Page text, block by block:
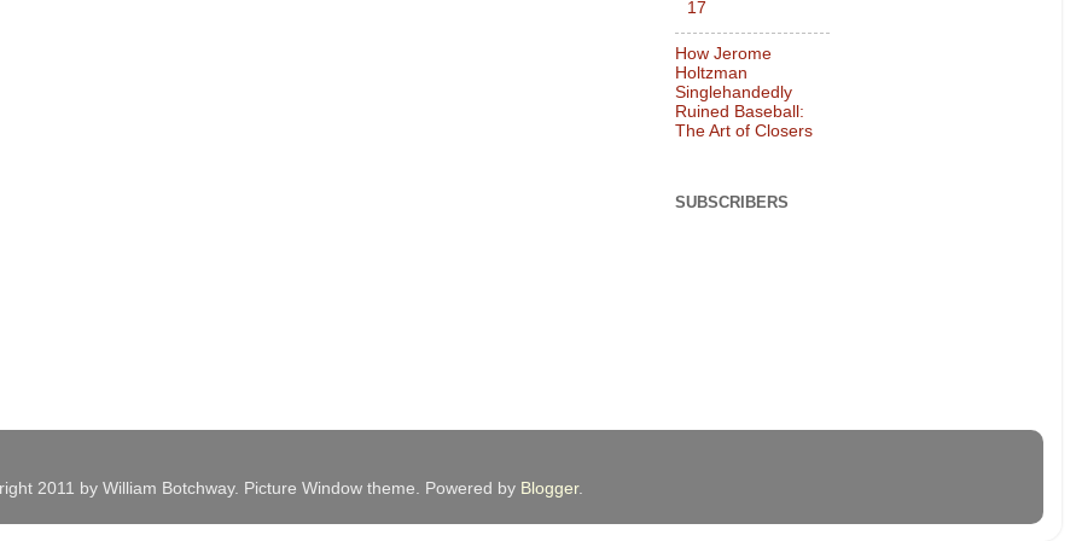
17
How Jerome
Holtzman
Singlehandedly
Ruined Baseball:
The Art of Closers
SUBSCRIBERS
2011 by William Botchway. Picture Window theme. Powered by Blogger.